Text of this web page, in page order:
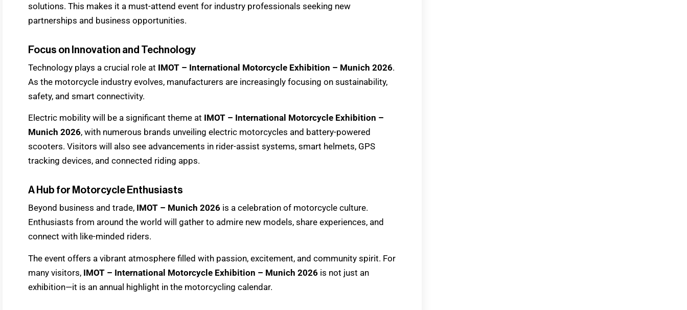
solutions. This makes it a must-attend event for industry professionals seeking new
partnerships and business opportunities.
Focus on Innovation and Technology
Technology plays a crucial role at IMOT – International Motorcycle Exhibition – Munich 2026.
As the motorcycle industry evolves, manufacturers are increasingly focusing on sustainability,
safety, and smart connectivity.
Electric mobility will be a significant theme at IMOT – International Motorcycle Exhibition –
Munich 2026, with numerous brands unveiling electric motorcycles and battery-powered
scooters. Visitors will also see advancements in rider-assist systems, smart helmets, GPS
tracking devices, and connected riding apps.
A Hub for Motorcycle Enthusiasts
Beyond business and trade, IMOT – Munich 2026 is a celebration of motorcycle culture.
Enthusiasts from around the world will gather to admire new models, share experiences, and
connect with like-minded riders.
The event offers a vibrant atmosphere filled with passion, excitement, and community spirit. For
many visitors, IMOT – International Motorcycle Exhibition – Munich 2026 is not just an
exhibition—it is an annual highlight in the motorcycling calendar.